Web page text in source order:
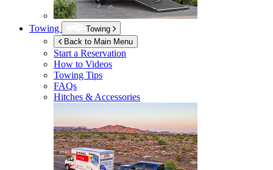
Towing
Towing
Back to Main Menu
Start a Reservation
How to Videos
Towing Tips
FAQs
Hitches & Accessories